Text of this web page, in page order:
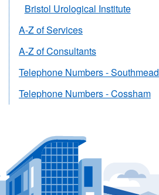
Bristol Urological Institute
A-Z of Services
A-Z of Consultants
Telephone Numbers - Southmead
Telephone Numbers - Cossham